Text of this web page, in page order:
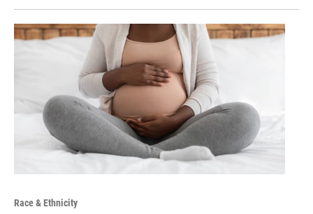
Race & Ethnicity